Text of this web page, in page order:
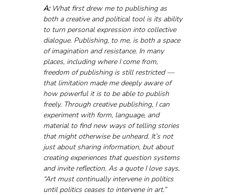
A: What first drew me to publishing as
both a creative and political tool is its ability
to turn personal expression into collective
dialogue. Publishing, to me, is both a space
of imagination and resistance. In many
places, including where I come from,
freedom of publishing is still restricted —
that limitation made me deeply aware of
how powerful it is to be able to publish
freely. Through creative publishing, I can
experiment with form, language, and
material to find new ways of telling stories
that might otherwise be unheard. It’s not
just about sharing information, but about
creating experiences that question systems
and invite reflection. As a quote I love says,
“Art must continually intervene in politics
until politics ceases to intervene in art.”